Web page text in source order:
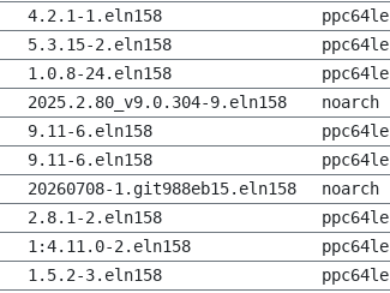
4.2.1-1.eln158 ppc64le
5.3.15-2.eln158 ppc64le
1.0.8-24.eln158 ppc64le
2025.2.80_v9.0.304-9.eln158 noarch
9.11-6.eln158 ppc64le
9.11-6.eln158 ppc64le
20260708-1.git988eb15.eln158 noarch
2.8.1-2.eln158 ppc64le
1:4.11.0-2.eln158 ppc64le
1.5.2-3.eln158 ppc64le